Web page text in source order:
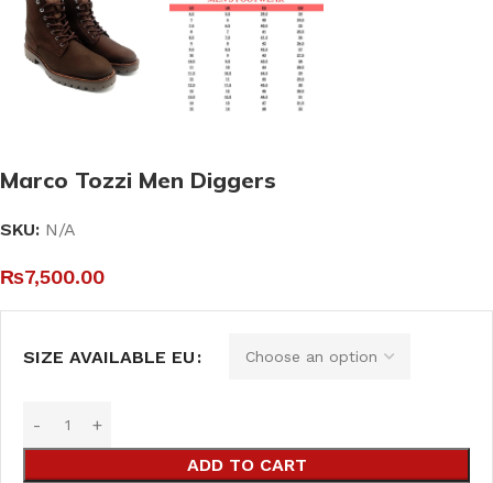
Marco Tozzi Men Diggers
SKU: N/A
₨7,500.00
SIZE AVAILABLE EU
ADD TO CART